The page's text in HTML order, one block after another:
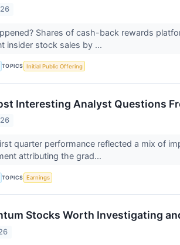
Shares of cash-back rewards
insider stock sales by ...
TOPICS Initial Public Offering
Interesting Analyst Questions
quarter performance reflected a mix of
attributing the grad...
TOPICS Earnings
Stocks Worth Investigating